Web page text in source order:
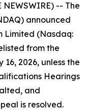
NEWSWIRE) -- The
announced
Limited (Nasdaq:
from the
2026, unless the
Hearings
and
is resolved.